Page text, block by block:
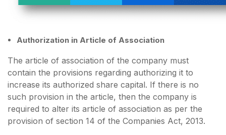
Authorization in Article of Association
The article of association of the company must
contain the provisions regarding authorizing it to
increase its authorized share capital. If there is no
such provision in the article, then the company is
required to alter its article of association as per the
provision of section 14 of the Companies Act, 2013.